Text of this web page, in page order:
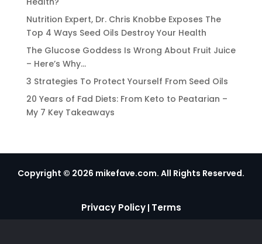
Nutrition Expert, Dr. Chris Knobbe Exposes The
Top 4 Ways Seed Oils Destroy Your Health
The Glucose Goddess Is Wrong About Fruit Juice
– Here’s Why…
3 Strategies To Protect Yourself From Seed Oils
20 Years of Fad Diets: From Keto to Peatarian –
My 7 Key Takeaways
Copyright © 2026 mikefave.com. All Rights Reserved.
Privacy Policy| Terms